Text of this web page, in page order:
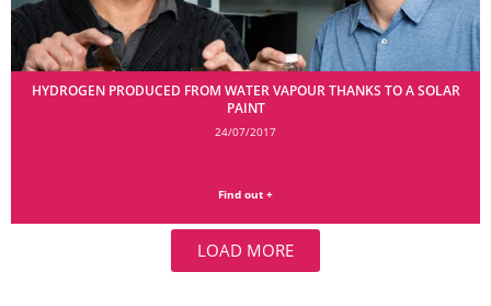
HYDROGEN PRODUCED FROM WATER VAPOUR THANKS TO A SOLAR
PAINT
24/07/2017
Find out +
LOAD MORE